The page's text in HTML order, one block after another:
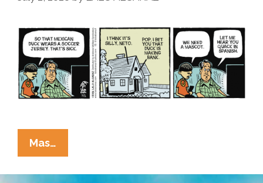
Word
Mas…
Cucaracha:
Merlin